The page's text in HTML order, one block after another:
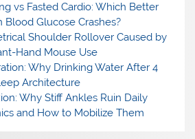
vs Fasted Cardio: Which Better
Blood Glucose Crashes?
Shoulder Rollover Caused by
Hand Mouse Use
Why Drinking Water After 4
Architecture
Why Stiff Ankles Ruin Daily
and How to Mobilize Them